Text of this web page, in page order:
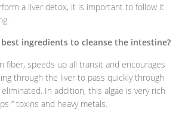
a liver detox, it is important to follow it
ingredients to cleanse the intestine?
fiber, speeds up all transit and encourages
through the liver to pass quickly through
In addition, this algae is very rich
” toxins and heavy metals.